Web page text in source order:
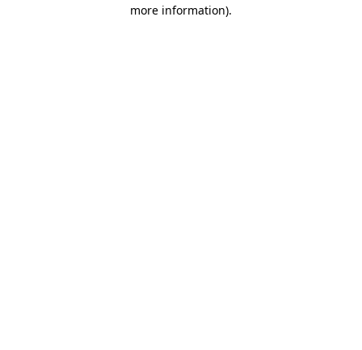
more information).